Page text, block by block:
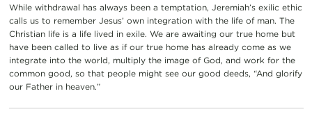
While withdrawal has always been a temptation, Jeremiah’s exilic ethic
calls us to remember Jesus’ own integration with the life of man. The
Christian life is a life lived in exile. We are awaiting our true home but
have been called to live as if our true home has already come as we
integrate into the world, multiply the image of God, and work for the
common good, so that people might see our good deeds, “And glorify
our Father in heaven.”